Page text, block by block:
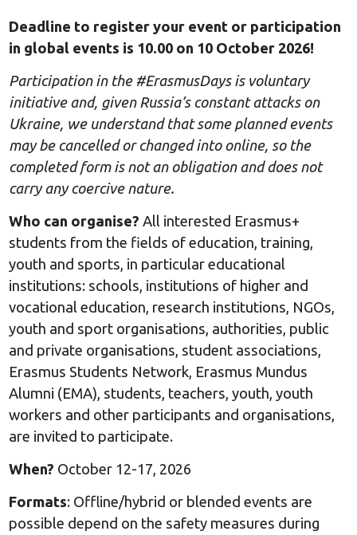
Deadline to register your event or participation
in global events is 10.00 on 10 October 2026!
Participation in the #ErasmusDays is voluntary
initiative and, given Russia’s constant attacks on
Ukraine, we understand that some planned events
may be cancelled or changed into online, so the
completed form is not an obligation and does not
carry any coercive nature.
Who can organise? All interested Erasmus+
students from the fields of education, training,
youth and sports, in particular educational
institutions: schools, institutions of higher and
vocational education, research institutions, NGOs,
youth and sport organisations, authorities, public
and private organisations, student associations,
Erasmus Students Network, Erasmus Mundus
Alumni (EMA), students, teachers, youth, youth
workers and other participants and organisations,
are invited to participate.
When? October 12-17, 2026
Formats: Offline/hybrid or blended events are
possible depend on the safety measures during